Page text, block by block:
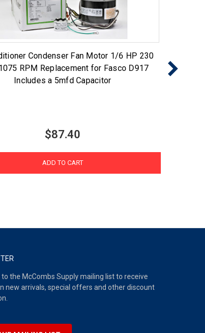
Condenser Fan Motor 1/6 HP 230
RPM Replacement for Fasco D917
Includes a 5mfd Capacitor
$87.40
ADD TO CART
the McCombs Supply mailing list to receive
new arrivals, special offers and other discount